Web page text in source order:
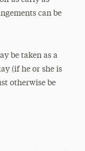
can be
be taken as a
(if he or she is
otherwise be